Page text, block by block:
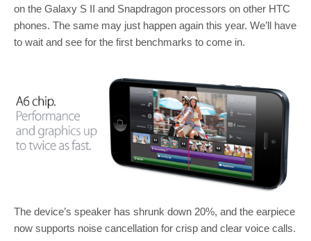
on the Galaxy S II and Snapdragon processors on other HTC
phones. The same may just happen again this year. We’ll have
to wait and see for the first benchmarks to come in.
The device’s speaker has shrunk down 20%, and the earpiece
now supports noise cancellation for crisp and clear voice calls.